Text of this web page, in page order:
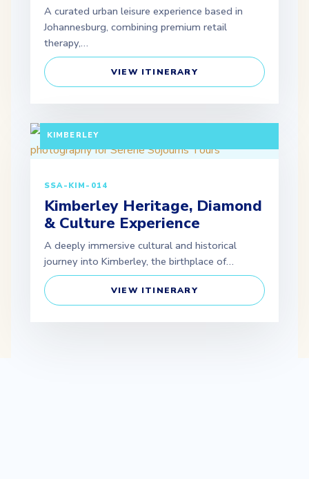
A curated urban leisure experience based in
Johannesburg, combining premium retail
therapy,…
VIEW ITINERARY
KIMBERLEY
SSA-KIM-014
Kimberley Heritage, Diamond
& Culture Experience
A deeply immersive cultural and historical
journey into Kimberley, the birthplace of…
VIEW ITINERARY